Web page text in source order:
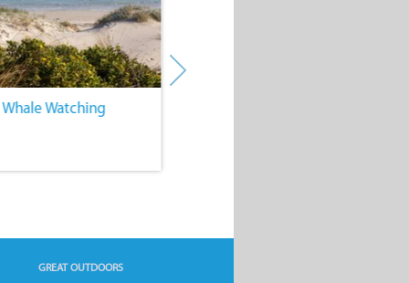
Whale Watching
GREAT OUTDOORS